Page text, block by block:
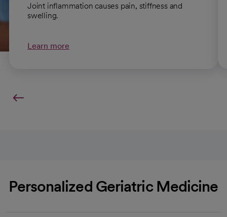
Joint inflammation causes pain, stiffness and
swelling.
Learn more
Personalized Geriatric Medicine